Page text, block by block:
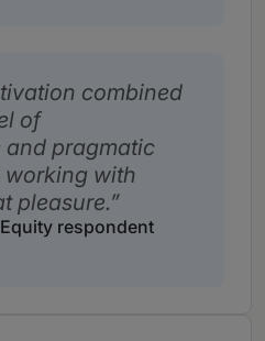
combined
of
pragmatic
with
pleasure.
respondent